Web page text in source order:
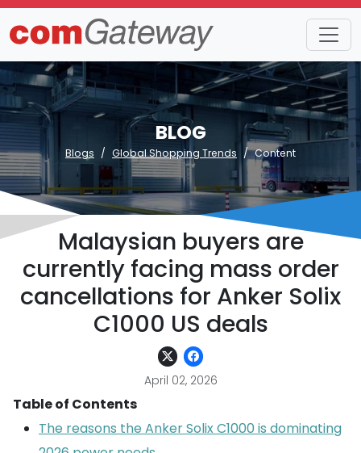
BLOG
Blogs Global Shopping Trends Content
Malaysian buyers are
currently facing mass order
cancellations for Anker Solix
C1000 US deals
April 02, 2026
Table of Contents
The reasons the Anker Solix C1000 is dominating